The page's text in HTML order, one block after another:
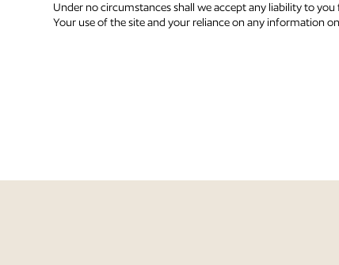
Under no circumstances shall we accept any liability to
Your use of the site and your reliance on any information